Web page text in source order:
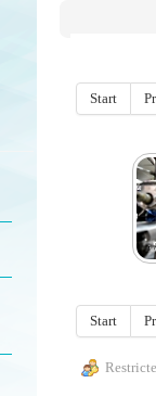
Start
Start